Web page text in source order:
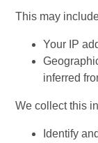
This may
Your IP
inferred
We collect this
Identify